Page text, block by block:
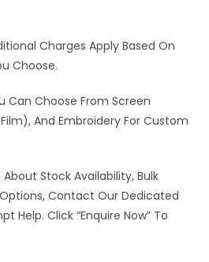
Charges Apply Based On
Choose.
Can Choose From Screen
And Embroidery For Custom
About Stock Availability, Bulk
Contact Our Dedicated
Help. Click “Enquire Now” To